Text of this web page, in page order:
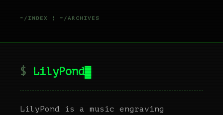
~/INDEX ¦ ~/ARCHIVES
LilyPond
LilyPond is a music engraving